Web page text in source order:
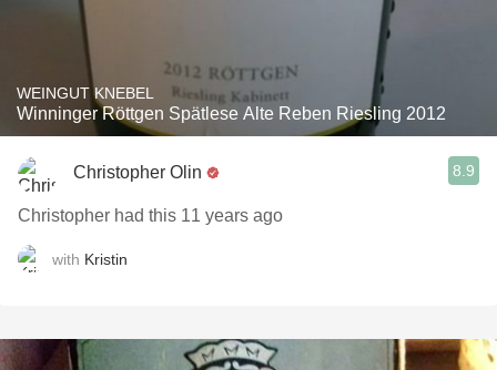
WEINGUT KNEBEL
Winninger Röttgen Spätlese Alte Reben Riesling 2012
Christopher Olin 8.9
Christopher had this 11 years ago
with Kristin